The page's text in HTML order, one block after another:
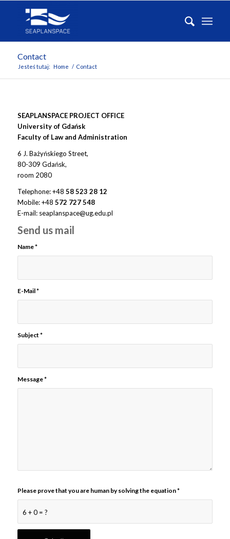
Contact
Jesteś tutaj: Home / Contact
SEAPLANSPACE PROJECT OFFICE
University of Gdańsk
Faculty of Law and Administration
6 J. Bażyńskiego Street,
80-309 Gdańsk,
room 2080
Telephone: +48 58 523 28 12
Mobile:+48 572 727 548
E-mail: seaplanspace@ug.edu.pl
Send us mail
Name*
E-Mail*
Subject *
Message*
6 + 0 = ?
Please prove that you are human by solving the equation*